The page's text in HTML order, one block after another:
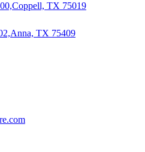
Coppell, TX 75019
Anna, TX 75409